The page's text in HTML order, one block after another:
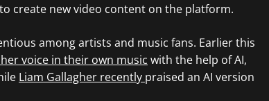
create new video content on the platform.
among artists and music fans. Earlier this
voice in their own music with the help of AI,
Liam Gallagher recently praised an AI version